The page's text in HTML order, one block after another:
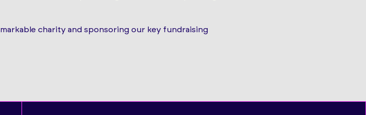
charity and sponsoring our key fundraising